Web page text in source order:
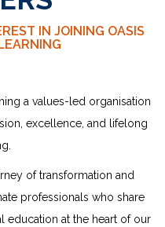
IN JOINING OASIS
a values-led organisation
excellence, and lifelong
of transformation and
professionals who share
education at the heart of our